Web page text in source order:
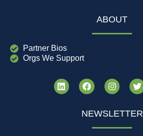
ABOUT
Partner Bios
Orgs We Support
NEWSLETTER